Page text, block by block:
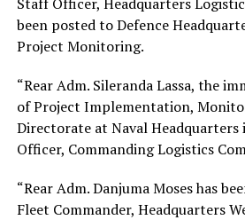
been posted to Defence
Project Monitoring.
“Rear Adm. Sileranda Lassa, the
of Project Implementation,
Directorate at Naval Headquarters
Officer, Commanding Logistics
“Rear Adm. Danjuma Moses has
Fleet Commander, Headquarters